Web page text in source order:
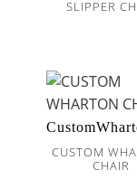
SLIPPER
CUSTOM
CHAIR